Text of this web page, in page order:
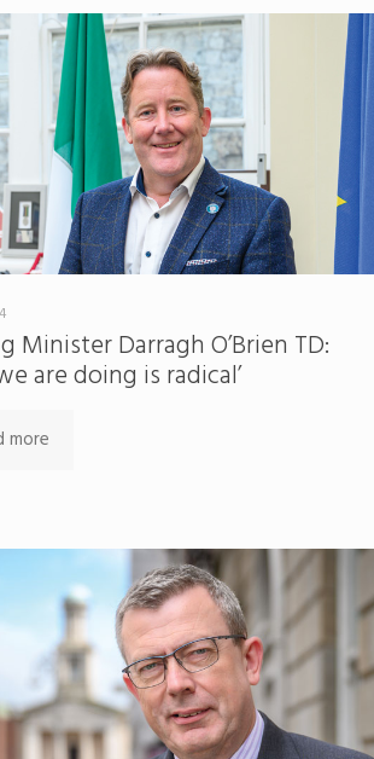
Minister Darragh O’Brien TD:
are doing is radical’
more